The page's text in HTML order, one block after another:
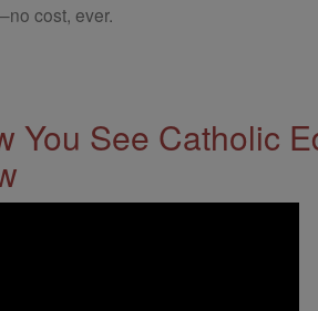
cost, ever.
You See Catholic